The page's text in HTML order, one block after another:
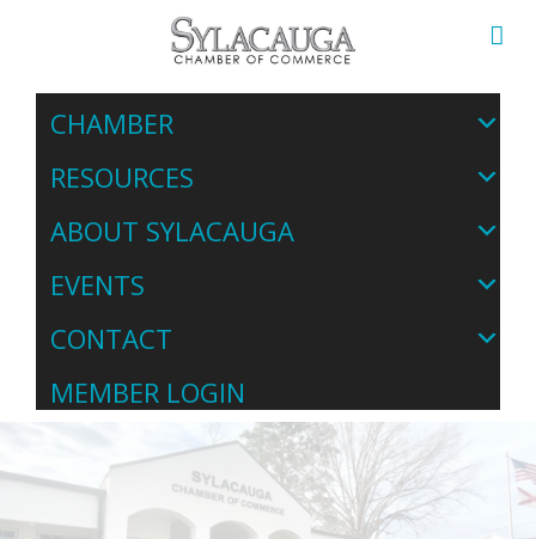
CHAMBER
RESOURCES
ABOUT SYLACAUGA
EVENTS
CONTACT
MEMBER LOGIN